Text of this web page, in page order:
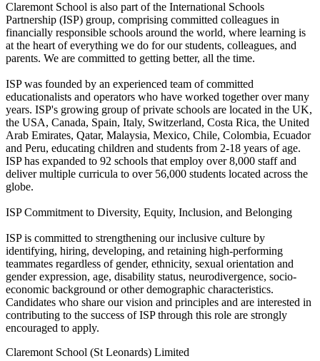
Claremont School is also part of the International Schools
Partnership (ISP) group, comprising committed colleagues in
financially responsible schools around the world, where learning is
at the heart of everything we do for our students, colleagues, and
parents. We are committed to getting better, all the time.
ISP was founded by an experienced team of committed
educationalists and operators who have worked together over many
years. ISP's growing group of private schools are located in the UK,
the USA, Canada, Spain, Italy, Switzerland, Costa Rica, the United
Arab Emirates, Qatar, Malaysia, Mexico, Chile, Colombia, Ecuador
and Peru, educating children and students from 2-18 years of age.
ISP has expanded to 92 schools that employ over 8,000 staff and
deliver multiple curricula to over 56,000 students located across the
globe.
ISP Commitment to Diversity, Equity, Inclusion, and Belonging
ISP is committed to strengthening our inclusive culture by
identifying, hiring, developing, and retaining high-performing
teammates regardless of gender, ethnicity, sexual orientation and
gender expression, age, disability status, neurodivergence, socio-
economic background or other demographic characteristics.
Candidates who share our vision and principles and are interested in
contributing to the success of ISP through this role are strongly
encouraged to apply.
Claremont School (St Leonards) Limited